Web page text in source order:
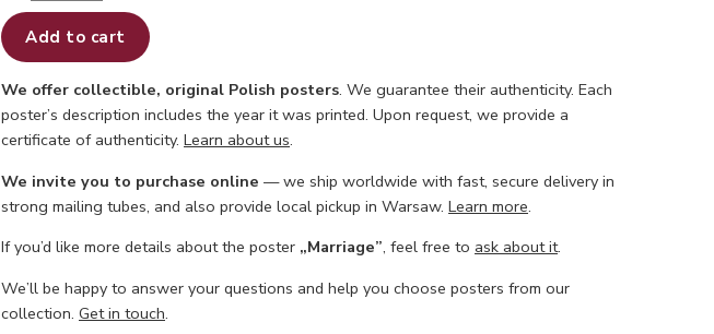
Add to cart
We offer collectible, original Polish posters. We guarantee their authenticity. Each
poster’s description includes the year it was printed. Upon request, we provide a
certificate of authenticity. Learn about us.
We invite you to purchase online — we ship worldwide with fast, secure delivery in
strong mailing tubes, and also provide local pickup in Warsaw. Learn more.
If you’d like more details about the poster „Marriage”, feel free to ask about it.
We’ll be happy to answer your questions and help you choose posters from our
collection. Get in touch.